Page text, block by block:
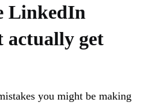
LinkedIn
actually get
you might be making